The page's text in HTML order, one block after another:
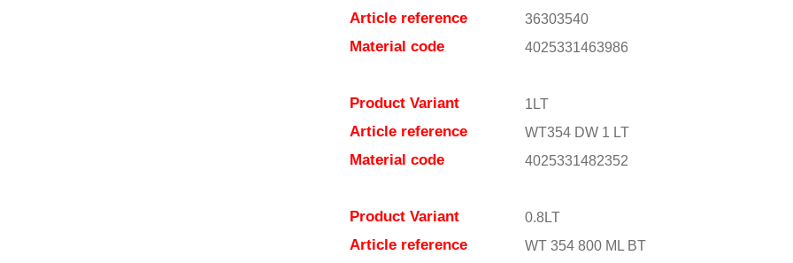
Article reference 36303540
Material code 4025331463986
Product Variant 1LT
Article reference WT354 DW 1 LT
Material code 4025331482352
Product Variant 0.8LT
Article reference WT 354 800 ML BT